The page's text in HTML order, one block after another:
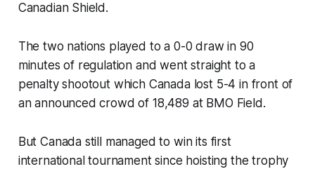
Canadian Shield.
The two nations played to a 0-0 draw in 90
minutes of regulation and went straight to a
penalty shootout which Canada lost 5-4 in front of
an announced crowd of 18,489 at BMO Field.
But Canada still managed to win its first
international tournament since hoisting the trophy